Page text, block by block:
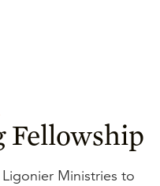
Fellowship
Ministries to